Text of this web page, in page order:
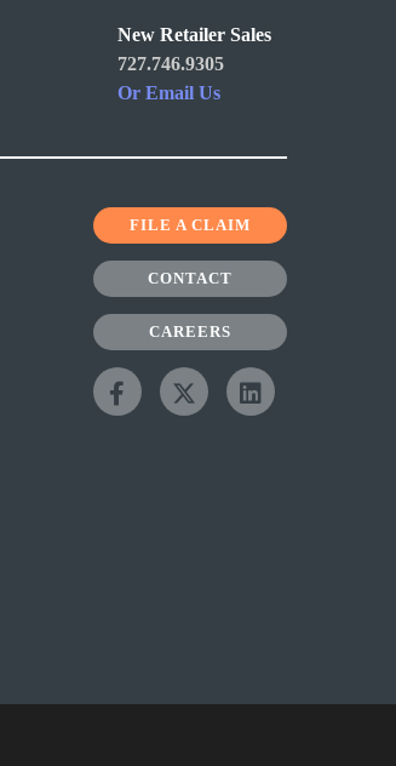
New Retailer Sales
727.746.9305
Or Email Us
FILE A CLAIM
CONTACT
CAREERS